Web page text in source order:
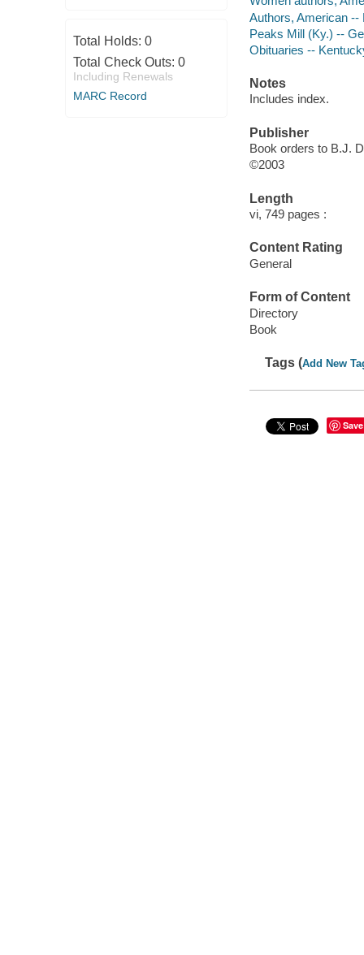
Total Holds: 0
Total Check Outs: 0
Including Renewals
MARC Record
Authors, American --
Peaks Mill (Ky.) --
Obituaries --
Notes
Includes index.
Publisher
Book orders to B.J.
©2003
Length
vi, 749 pages :
Content Rating
General
Form of Content
Directory
Book
Tags (Add New
Save